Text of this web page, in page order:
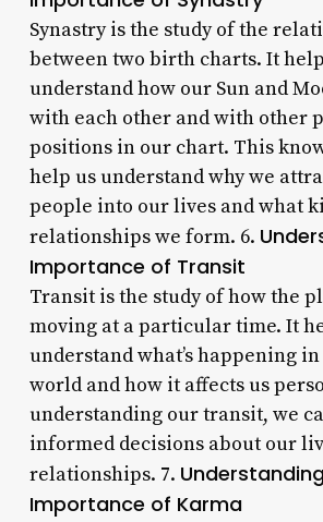
Synastry is the study of the
between two birth charts. It
understand how our Sun and
with each other and with other
positions in our chart. This
help us understand why we
people into our lives and what
relationships we form. 6.
Importance of Transit
Transit is the study of how the
moving at a particular time. It
understand what’s happening
world and how it affects us
understanding our transit, we
informed decisions about our
relationships. 7.
Importance of Karma